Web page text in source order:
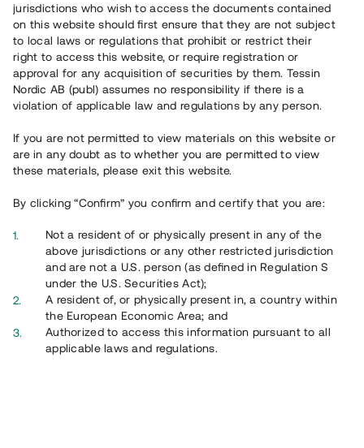
jurisdictions who wish to access the documents contained
on this website should first ensure that they are not subject
to local laws or regulations that prohibit or restrict their
right to access this website, or require registration or
approval for any acquisition of securities by them. Tessin
Nordic AB (publ) assumes no responsibility if there is a
violation of applicable law and regulations by any person.
If you are not permitted to view materials on this website or
are in any doubt as to whether you are permitted to view
these materials, please exit this website.
By clicking “Confirm” you confirm and certify that you are:
Not a resident of or physically present in any of the
above jurisdictions or any other restricted jurisdiction
and are not a U.S. person (as defined in Regulation S
under the U.S. Securities Act);
A resident of, or physically present in, a country within
the European Economic Area; and
Authorized to access this information pursuant to all
applicable laws and regulations.